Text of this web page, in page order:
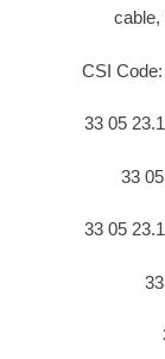
cable,
CSI
33 05
33
33 05